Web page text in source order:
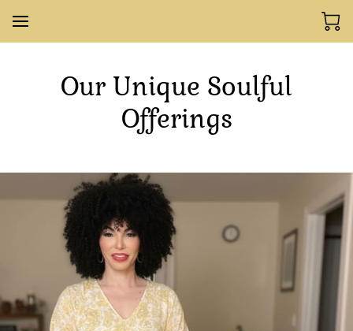
Our Unique Soulful
Offerings